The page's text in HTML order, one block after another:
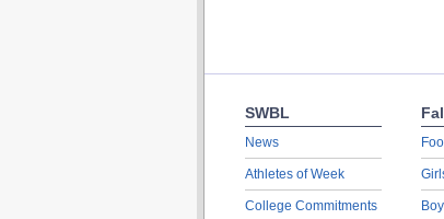
SWBL
News
Athletes of Week
College Commitments